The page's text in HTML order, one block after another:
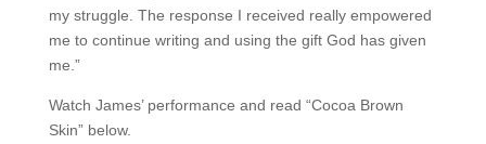
my struggle. The response I received really empowered
me to continue writing and using the gift God has given
me.”
Watch James’ performance and read “Cocoa Brown
Skin” below.